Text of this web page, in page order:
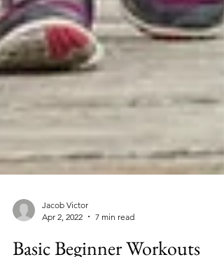
Apr 2, 2022
7 min read